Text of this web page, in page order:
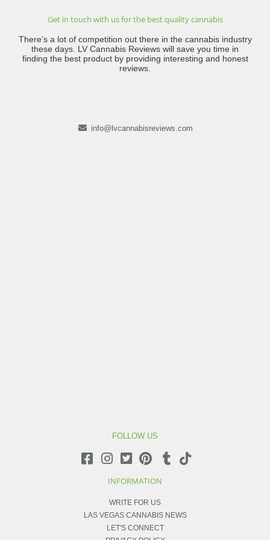
Get in touch with us for the best quality cannabis
There’s a lot of competition out there in the cannabis industry
these days. LV Cannabis Reviews will save you time in
finding the best product by providing interesting and honest
reviews.
info@lvcannabisreviews.com
FOLLOW US
INFORMATION
WRITE FOR US
LAS VEGAS CANNABIS NEWS
LET'S CONNECT